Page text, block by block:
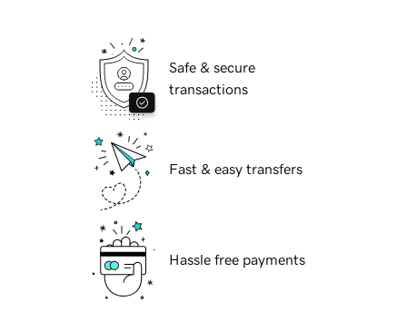
Safe & secure
transactions
Fast & easy transfers
Hassle free payments